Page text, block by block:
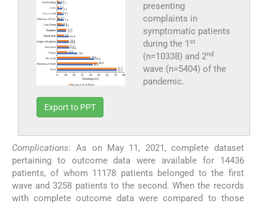
presenting
complaints in
symptomatic patients
during the 1 st
(n=10338) and 2nd
wave (n=5404) of the
pandemic.
Export to PPT
Complications: As on May 11, 2021, complete dataset
pertaining to outcome data were available for 14436
patients, of whom 11178 patients belonged to the first
wave and 3258 patients to the second. When the records
with complete outcome data were compared to those